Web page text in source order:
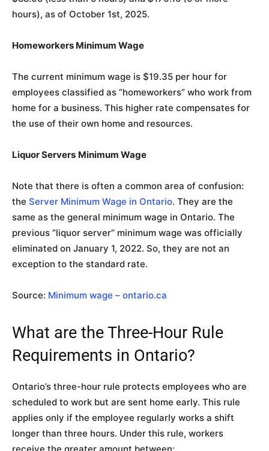
hours), as of October 1st, 2025.
Homeworkers Minimum Wage
The current minimum wage is $19.35 per hour for
employees classified as “homeworkers” who work from
home for a business. This higher rate compensates for
the use of their own home and resources.
Liquor Servers Minimum Wage
Note that there is often a common area of confusion:
the Server Minimum Wage in Ontario. They are the
same as the general minimum wage in Ontario. The
previous “liquor server” minimum wage was officially
eliminated on January 1, 2022. So, they are not an
exception to the standard rate.
Source: Minimum wage – ontario.ca
What are the Three-Hour Rule
Requirements in Ontario?
Ontario’s three-hour rule protects employees who are
scheduled to work but are sent home early. This rule
applies only if the employee regularly works a shift
longer than three hours. Under this rule, workers